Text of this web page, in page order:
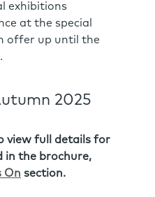
exhibitions
at the special
offer up until the
2025
view full details for
in the brochure,
On section.